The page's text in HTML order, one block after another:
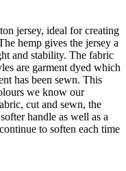
jersey, ideal for creating
hemp gives the jersey a
and stability. The fabric
are garment dyed which
has been sewn. This
we know our
cut and sewn, the
handle as well as a
to soften each time